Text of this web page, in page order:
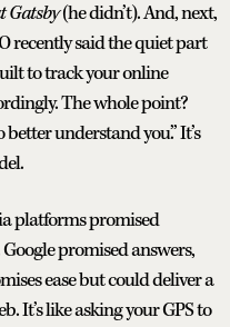
Gatsby(he didn’t). And, next,
recently said the quiet part
to track your online
The whole point?
understand you.” It’s
platforms promised
promised answers,
ease but could deliver a
It’s like asking your GPS to